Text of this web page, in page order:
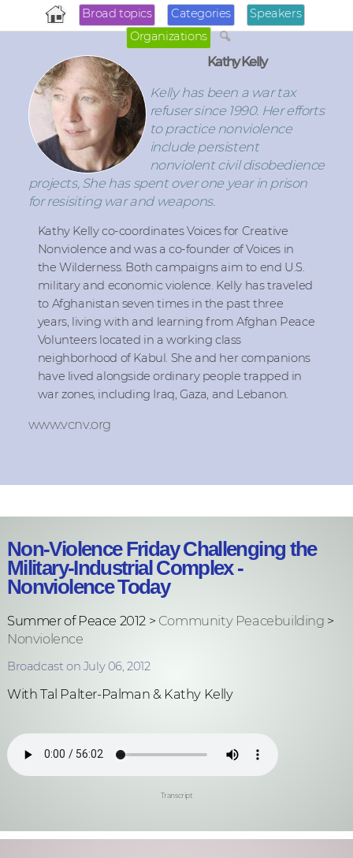
Broad topics Categories
Speakers
Organizations
Kathy Kelly
Kelly has been a war tax
refuser since 1990. Her efforts
to practice nonviolence
include persistent
nonviolent civil disobedience
projects, She has spent over one year in prison
for resisiting war and weapons.
Kathy Kelly co-coordinates Voices for Creative
Nonviolence and was a co-founder of Voices in
the Wilderness. Both campaigns aim to end U.S.
military and economic violence. Kelly has traveled
to Afghanistan seven times in the past three
years, living with and learning from Afghan Peace
Volunteers located in a working class
neighborhood of Kabul. She and her companions
have lived alongside ordinary people trapped in
war zones, including Iraq, Gaza, and Lebanon.
www.vcnv.org
Non-Violence Friday Challenging the
Military-Industrial Complex -
Nonviolence Today
Summer of Peace 2012 > Community Peacebuilding >
Nonviolence
Broadcast on July 06, 2012
With Tal Palter-Palman & Kathy Kelly
Transcript